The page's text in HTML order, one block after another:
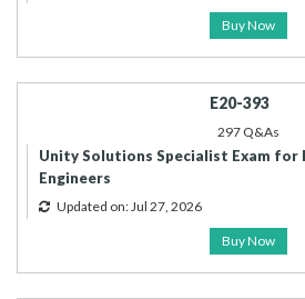
Buy Now
E20-393
297 Q&As
Unity Solutions Specialist Exam
Engineers
Updated on: Jul 27, 2026
Buy Now